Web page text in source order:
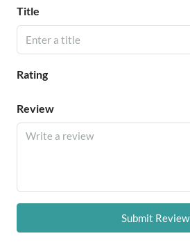
Title
Rating
Review
Submit Review